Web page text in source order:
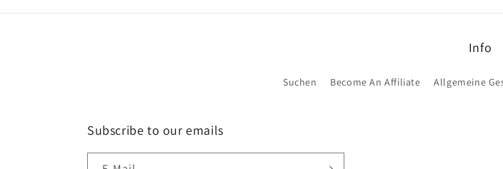
Info
Suchen Become An Affiliate Allgemeine
Subscribe to our emails